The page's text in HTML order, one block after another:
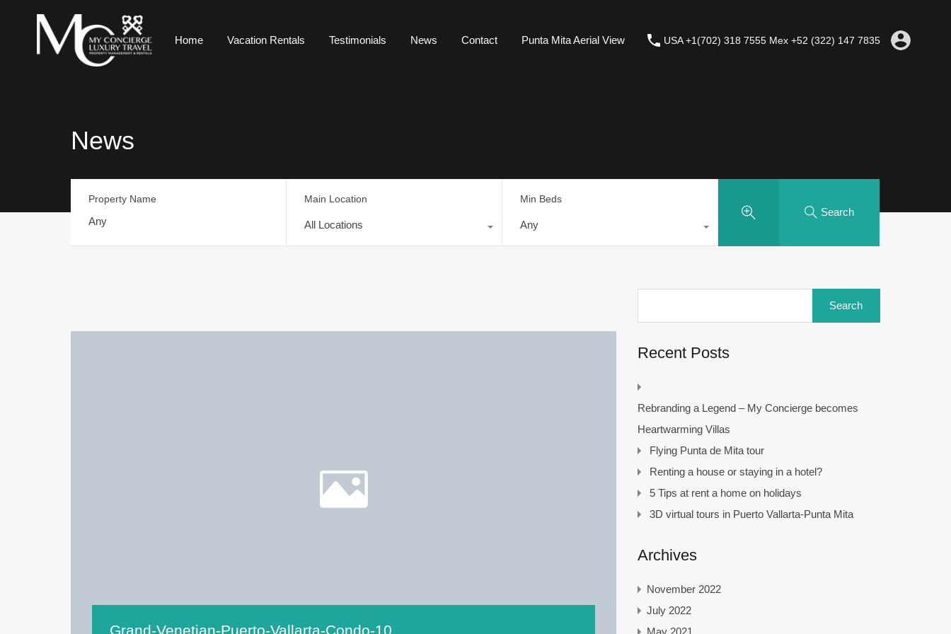
Home Vacation Rentals Testimonials News Contact Punta Mita Aerial View USA +1(702) 318 7555 Mex +52 (322) 147 7835
News
Property Name Main Location
All Locations
Min Beds
Any
Search
Grand-Venetian-Puerto-Vallarta-Condo-10
Recent Posts
Rebranding a Legend – My Concierge becomes
Heartwarming Villas
Flying Punta de Mita tour
Renting a house or staying in a hotel?
5 Tips at rent a home on holidays
3D virtual tours in Puerto Vallarta-Punta Mita
Archives
November 2022
July 2022
May 2021